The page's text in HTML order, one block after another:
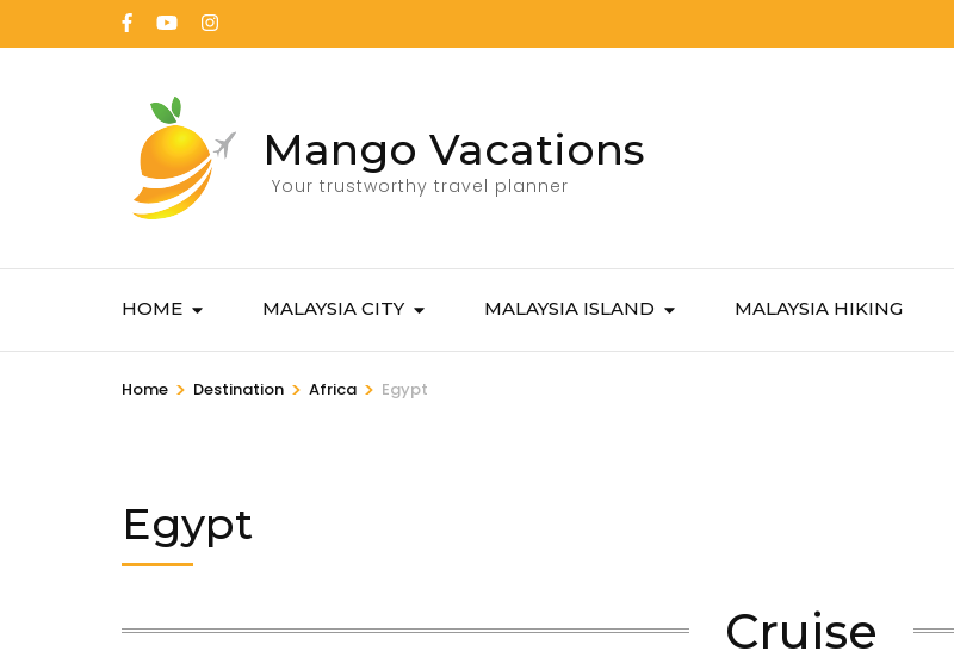
Mango Vacations
Your trustworthy travel planner
HOME MALAYSIA CITY MALAYSIA ISLAND MALAYSIA HIKING
Home > Destination > Africa > Egypt
Egypt
Cruise